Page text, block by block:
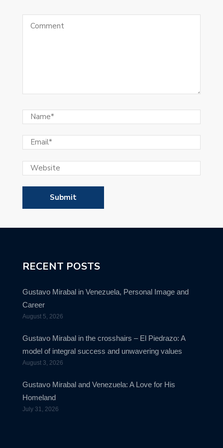
RECENT POSTS
Gustavo Mirabal in Venezuela, Personal Image and
Career
August 5, 2026
Gustavo Mirabal in the crosshairs – El Piedrazo: A
model of integral success and unwavering values
August 3, 2026
Gustavo Mirabal and Venezuela: A Love for His
Homeland
July 31, 2026